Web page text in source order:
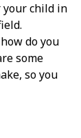
child in
do you
some
so you